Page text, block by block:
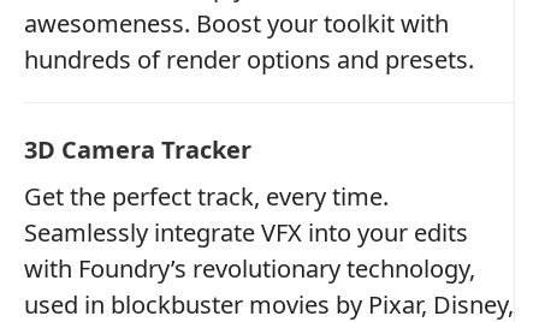
awesomeness. Boost your toolkit with
hundreds of render options and presets.
3D Camera Tracker
Get the perfect track, every time.
Seamlessly integrate VFX into your edits
with Foundry’s revolutionary technology,
used in blockbuster movies by Pixar, Disney,